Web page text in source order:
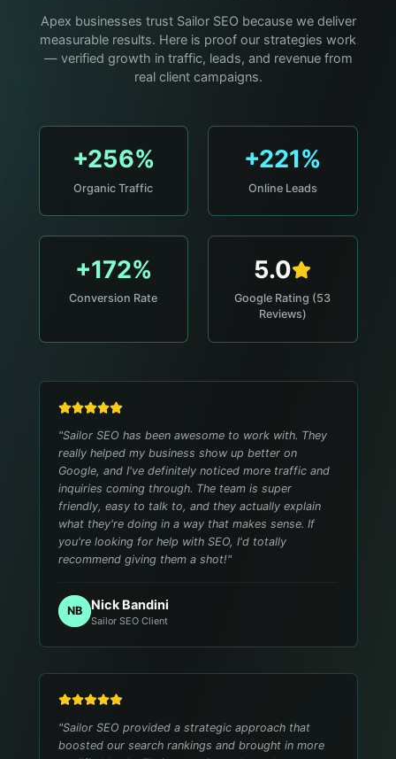
Apex businesses trust Sailor SEO because we deliver
measurable results. Here is proof our strategies work
— verified growth in traffic, leads, and revenue from
real client campaigns.
+256%
Organic Traffic
+221%
Online Leads
+172%
Conversion Rate
5.0
Google Rating (53
Reviews)
"Sailor SEO has been awesome to work with. They
really helped my business show up better on
Google, and I've definitely noticed more traffic and
inquiries coming through. The team is super
friendly, easy to talk to, and they actually explain
what they're doing in a way that makes sense. If
you're looking for help with SEO, I'd totally
recommend giving them a shot!"
NB Nick Bandini
Sailor SEO Client
"Sailor SEO provided a strategic approach that
boosted our search rankings and brought in more